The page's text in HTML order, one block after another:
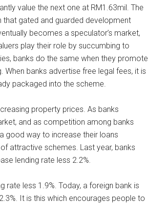
value the next one at RM1.63mil. The
that gated and guarded development
becomes a speculator’s market,
play their role by succumbing to
banks do the same when they promote
banks advertise free legal fees, it is
packaged into the scheme.
property prices. As banks
and as competition among banks
good way to increase their loans
attractive schemes. Last year, banks
lending rate less 2.2%.
rate less 1.9%. Today, a foreign bank is
It is this which encourages people to